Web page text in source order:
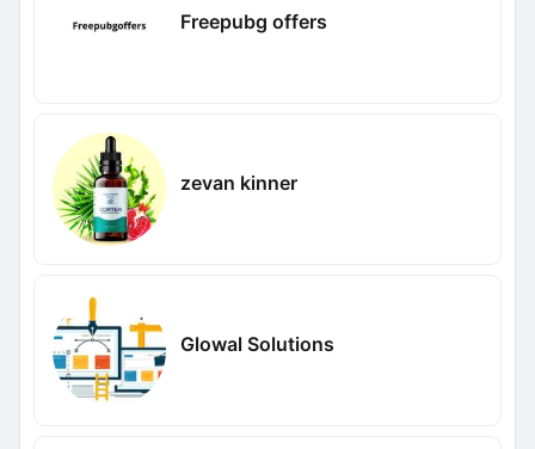
Freepubg offers
zevan kinner
Glowal Solutions